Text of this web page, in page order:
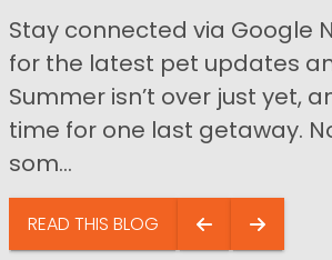
Stay connected via Google
for the latest pet updates
Summer isn’t over just yet,
time for one last getaway.
som...
READ THIS BLOG